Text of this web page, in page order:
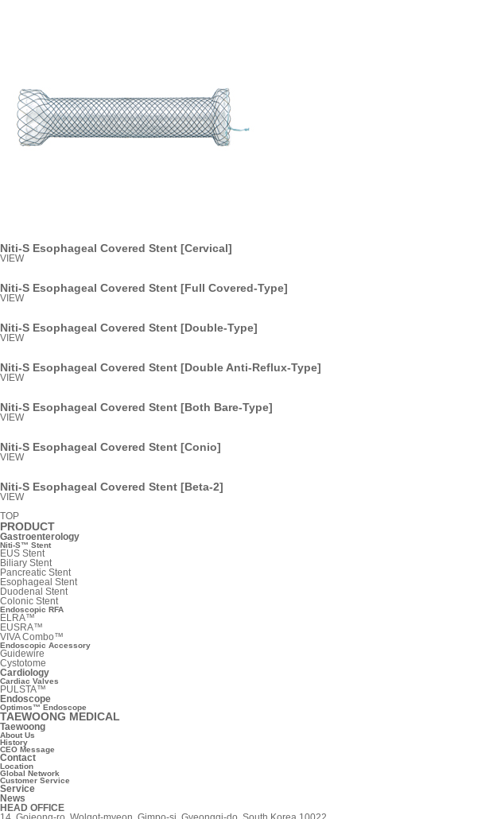
Niti-S Esophageal Covered Stent [Cervical]
VIEW
Niti-S Esophageal Covered Stent [Full Covered-Type]
VIEW
Niti-S Esophageal Covered Stent [Double-Type]
VIEW
Niti-S Esophageal Covered Stent [Double Anti-Reflux-Type]
VIEW
Niti-S Esophageal Covered Stent [Both Bare-Type]
VIEW
Niti-S Esophageal Covered Stent [Conio]
VIEW
Niti-S Esophageal Covered Stent [Beta-2]
VIEW
TOP
PRODUCT
Gastroenterology
Niti-S™ Stent
EUS Stent
Biliary Stent
Pancreatic Stent
Esophageal Stent
Duodenal Stent
Colonic Stent
Endoscopic RFA
ELRA™
EUSRA™
VIVA Combo™
Endoscopic Accessory
Guidewire
Cystotome
Cardiology
Cardiac Valves
PULSTA™
Endoscope
Optimos™ Endoscope
TAEWOONG MEDICAL
Taewoong
About Us
History
CEO Message
Contact
Location
Global Network
Customer Service
Service
News
HEAD OFFICE